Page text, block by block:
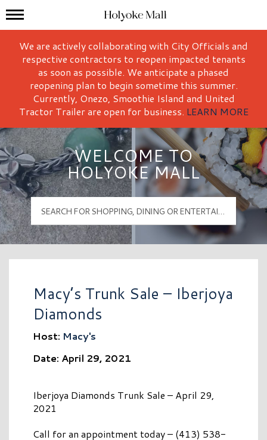
Holyoke Mall Logo
Mall Hours
We are actively collaborating with City Officials and
respective contractors to reopen impacted tenants
as soon as possible. We anticipate a phased
reopening plan to begin sometime this summer.
Currently, Onezo, Smoothie Island and United
Tractor Trailer are open for business. LEARN MORE
WELCOME TO
HOLYOKE MALL
Macy’s Trunk Sale – Iberjoya
Diamonds
Host: Macy's
Date: April 29, 2021
Iberjoya Diamonds Trunk Sale – April 29,
2021
Call for an appointment today – (413) 538-